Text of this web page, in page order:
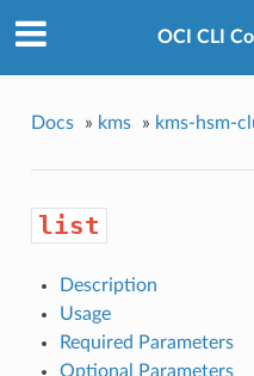
OCI CLI
Docs » kms » kms-hsm-
list
Description
Usage
Required Parameters
Optional Parameters